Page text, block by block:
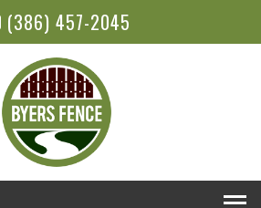
(386) 457-2045